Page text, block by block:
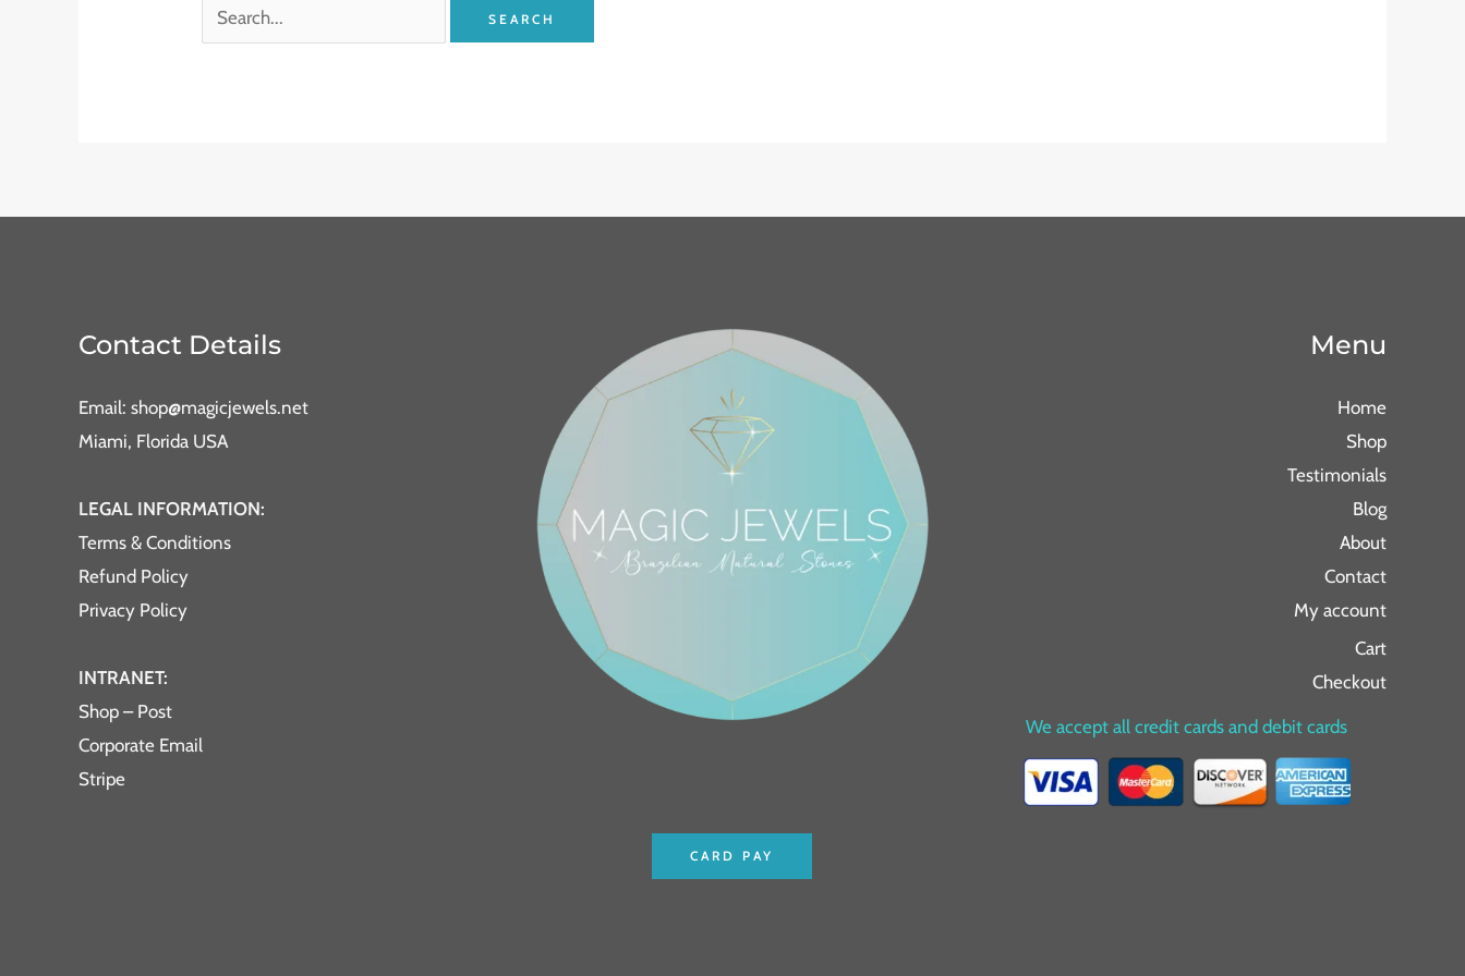
Contact Details
Email: shop@magicjewels.net
Miami, Florida USA
LEGAL INFORMATION:
Terms & Conditions
Refund Policy
Privacy Policy
INTRANET:
Shop – Post
Corporate Email
Stripe
CARD PAY
Menu
Home
Shop
Testimonials
Blog
About
Contact
My account
Cart
Checkout
We accept all credit cards and debit cards